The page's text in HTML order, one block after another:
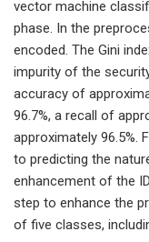
vector machine
phase. In the
encoded. The Gini
impurity of the
accuracy of
96.7%, a recall of
approximately 96.5%.
to predicting the
enhancement of the
step to enhance the
of five classes,